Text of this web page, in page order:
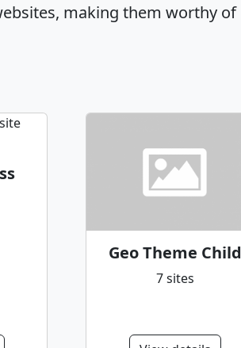
making them worthy of
Geo Theme Child
7 sites